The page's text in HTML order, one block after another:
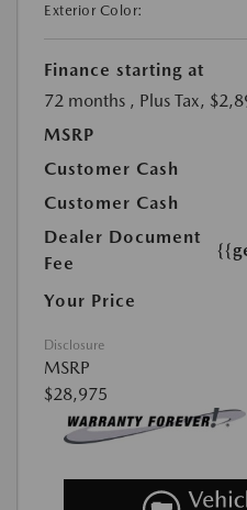
Exterior Color:
Finance starting at
72 months , Plus Tax,
MSRP
Customer Cash
Customer Cash
Dealer Document
Fee
Your Price
Disclosure
MSRP
$28,975